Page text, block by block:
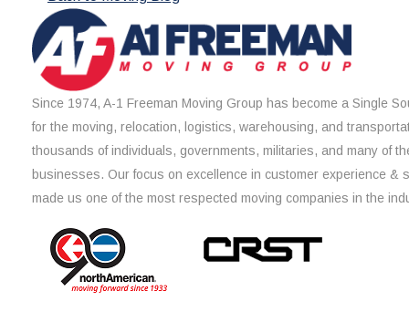
Since 1974, A-1 Freeman Moving Group has become a Single
for the moving, relocation, logistics, warehousing, and
thousands of individuals, governments, militaries, and many of
businesses. Our focus on excellence in customer experience &
made us one of the most respected moving companies in the